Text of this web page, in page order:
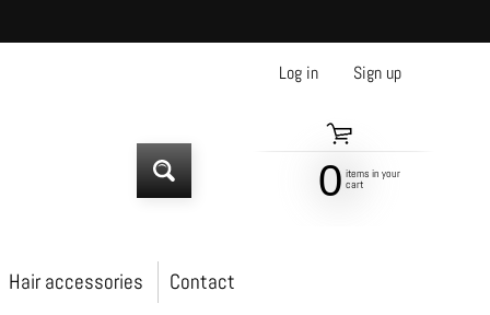
Log in Sign up
0 items in your
cart
Hair accessories Contact